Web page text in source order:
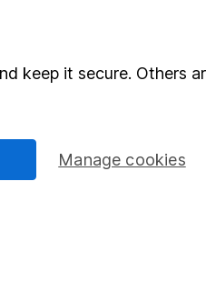
Share
Lifetime ISA
keep it secure. Others
Manage cookies